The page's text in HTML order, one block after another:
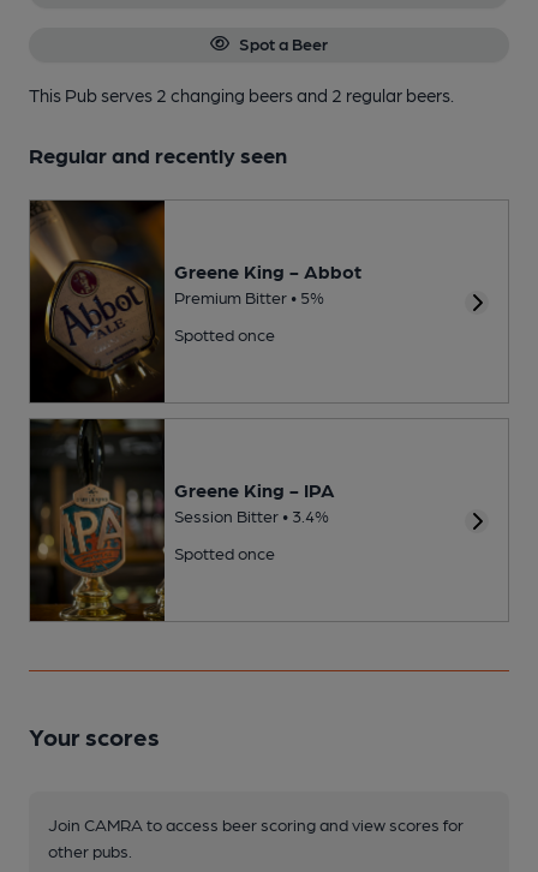
Spot a Beer
This Pub serves 2 changing beersand 2 regular beers.
Regular and recently seen
Greene King - Abbot
Premium Bitter • 5%
Spotted once
Greene King - IPA
Session Bitter • 3.4%
Spotted once
Your scores
Join CAMRA to access beer scoring and view scores for
other pubs.